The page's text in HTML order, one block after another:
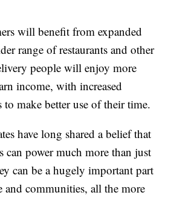
will benefit from expanded
range of restaurants and other
people will enjoy more
income, with increased
make better use of their time.
have long shared a belief that
can power much more than just
can be a hugely important part
and communities, all the more